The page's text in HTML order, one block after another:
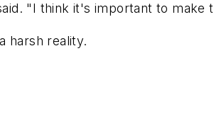
"I think it's important to make
harsh reality.